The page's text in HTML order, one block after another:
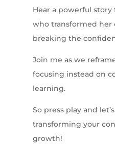
Hear a powerful
who transformed her
breaking the
Join me as we
focusing instead on
learning.
So press play and
transforming your
growth!